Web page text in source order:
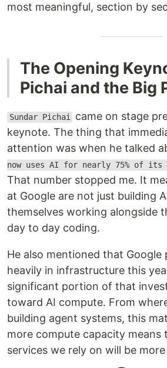
most meaningful, section by
The Opening
Pichai and the Big
Sundar Pichai
came on stage
keynote. The thing that
attention was when he talked
now uses AI for nearly 75% of its
That number stopped me. It
at Google are not just building
themselves working alongside
day to day coding.
He also mentioned that Google
heavily in infrastructure this
significant portion of that
toward AI compute. From
building agent systems, this
more compute capacity means
services we rely on will be